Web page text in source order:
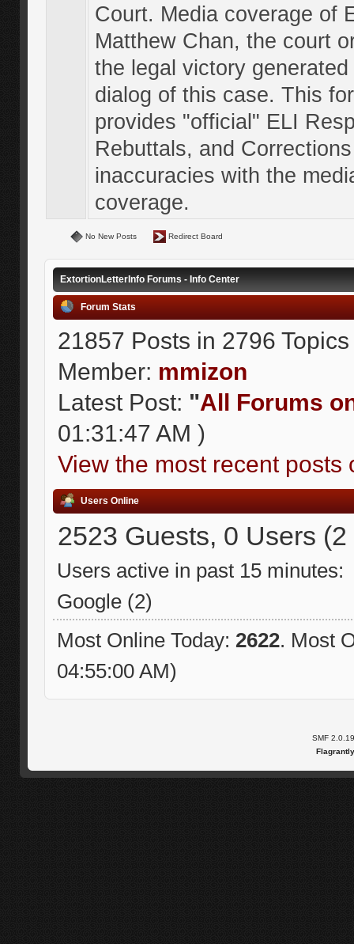
Court. Media coverage of
Matthew Chan, the court
the legal victory
dialog of this case. This
provides "official" ELI
Rebuttals, and
inaccuracies with the
coverage.
No New Posts Redirect Board
ExtortionLetterInfo Forums - Info Center
Forum Stats
21857 Posts in 2796
Member: mmizon
Latest Post: "All Forums
01:31:47 AM )
View the most recent posts
Users Online
2523 Guests, 0 Users
Users active in past 15 minutes:
Google (2)
Most Online Today: 2622. Most
04:55:00 AM)
SMF 2.0.19
Flagrantly